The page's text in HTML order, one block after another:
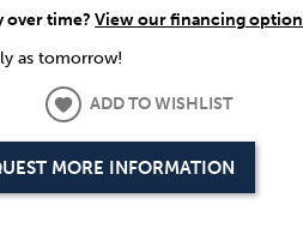
over time?View our financing
as tomorrow!
ADD TO WISHLIST
MORE INFORMATION